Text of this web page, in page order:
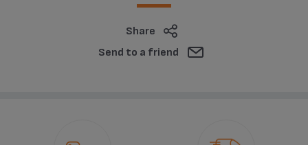
Share
Send to a friend